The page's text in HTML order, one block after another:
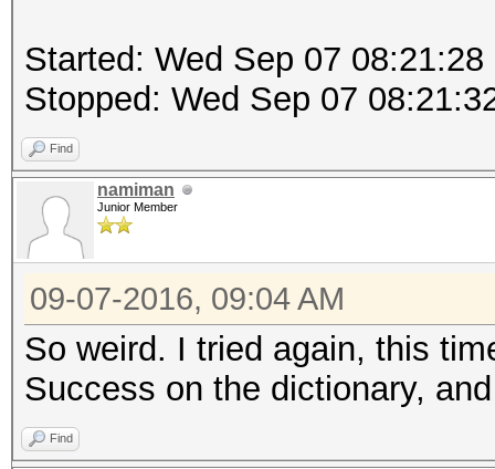
Started: Wed Sep 07 08:21:28
Stopped: Wed Sep 07
Find
namiman
Junior Member
09-07-2016, 09:04 AM
So weird. I tried again, this
Success on the dictionary,
Find